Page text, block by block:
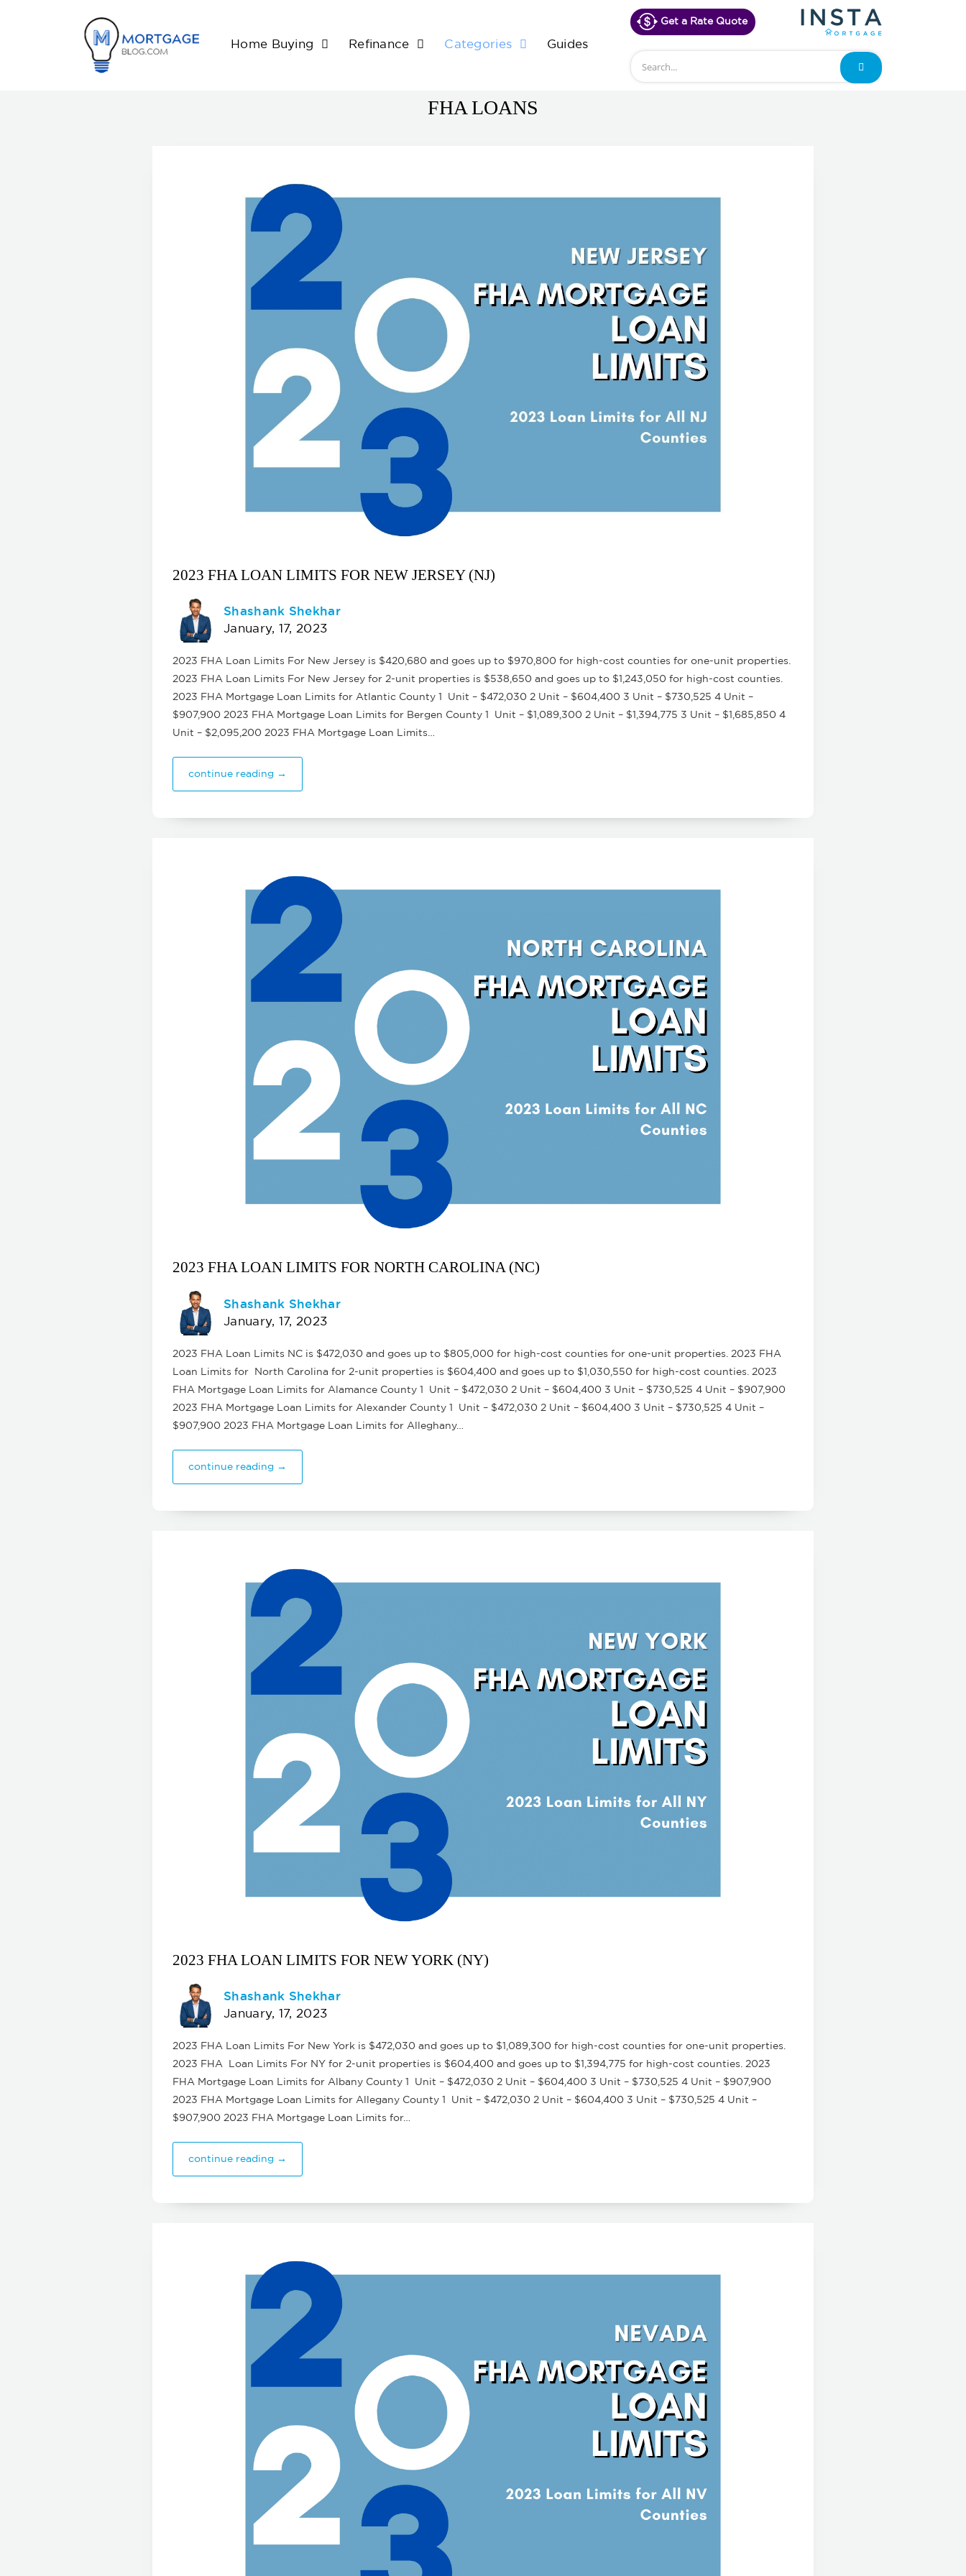
Home Buying Refinance Categories Guides
Get a Rate Quote
Search
FHA LOANS
2023 FHA LOAN LIMITS FOR NEW JERSEY (NJ)
Shashank Shekhar
January, 17, 2023
2023 FHA Loan Limits For New Jersey is $420,680 and goes up to $970,800 for high-cost counties for one-unit properties.
2023 FHA Loan Limits For New Jersey for 2-unit properties is $538,650 and goes up to $1,243,050 for high-cost counties.
2023 FHA Mortgage Loan Limits for Atlantic County 1 Unit – $472,030 2 Unit – $604,400 3 Unit – $730,525 4 Unit –
$907,900 2023 FHA Mortgage Loan Limits for Bergen County 1 Unit – $1,089,300 2 Unit – $1,394,775 3 Unit – $1,685,850 4
Unit – $2,095,200 2023 FHA Mortgage Loan Limits…
continue reading →
2023 FHA LOAN LIMITS FOR NORTH CAROLINA (NC)
Shashank Shekhar
January, 17, 2023
2023 FHA Loan Limits NC is $472,030 and goes up to $805,000 for high-cost counties for one-unit properties. 2023 FHA
Loan Limits for North Carolina for 2-unit properties is $604,400 and goes up to $1,030,550 for high-cost counties. 2023
FHA Mortgage Loan Limits for Alamance County 1 Unit – $472,030 2 Unit – $604,400 3 Unit – $730,525 4 Unit – $907,900
2023 FHA Mortgage Loan Limits for Alexander County 1 Unit – $472,030 2 Unit – $604,400 3 Unit – $730,525 4 Unit –
$907,900 2023 FHA Mortgage Loan Limits for Alleghany…
continue reading →
2023 FHA LOAN LIMITS FOR NEW YORK (NY)
Shashank Shekhar
January, 17, 2023
2023 FHA Loan Limits For New York is $472,030 and goes up to $1,089,300 for high-cost counties for one-unit properties.
2023 FHA Loan Limits For NY for 2-unit properties is $604,400 and goes up to $1,394,775 for high-cost counties. 2023
FHA Mortgage Loan Limits for Albany County 1 Unit – $472,030 2 Unit – $604,400 3 Unit – $730,525 4 Unit – $907,900
2023 FHA Mortgage Loan Limits for Allegany County 1 Unit – $472,030 2 Unit – $604,400 3 Unit – $730,525 4 Unit –
$907,900 2023 FHA Mortgage Loan Limits for…
continue reading →